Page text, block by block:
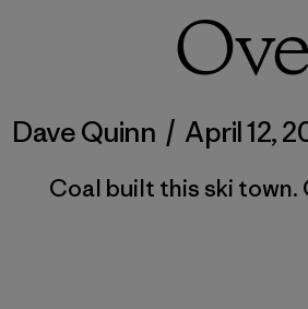
Dave Quinn / April 12,
Coal built this ski town.